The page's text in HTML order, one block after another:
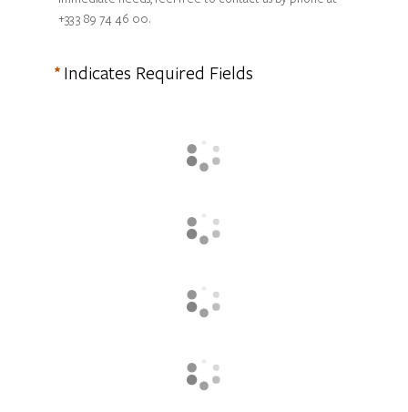
+33 3 89 74 46 00.
Indicates Required Fields